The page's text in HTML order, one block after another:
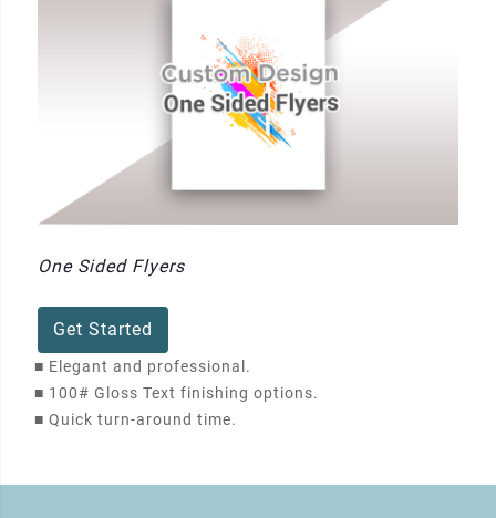
One Sided Flyers
Get Started
■ Elegant and professional.
■ 100# Gloss Text finishing options.
■ Quick turn-around time.